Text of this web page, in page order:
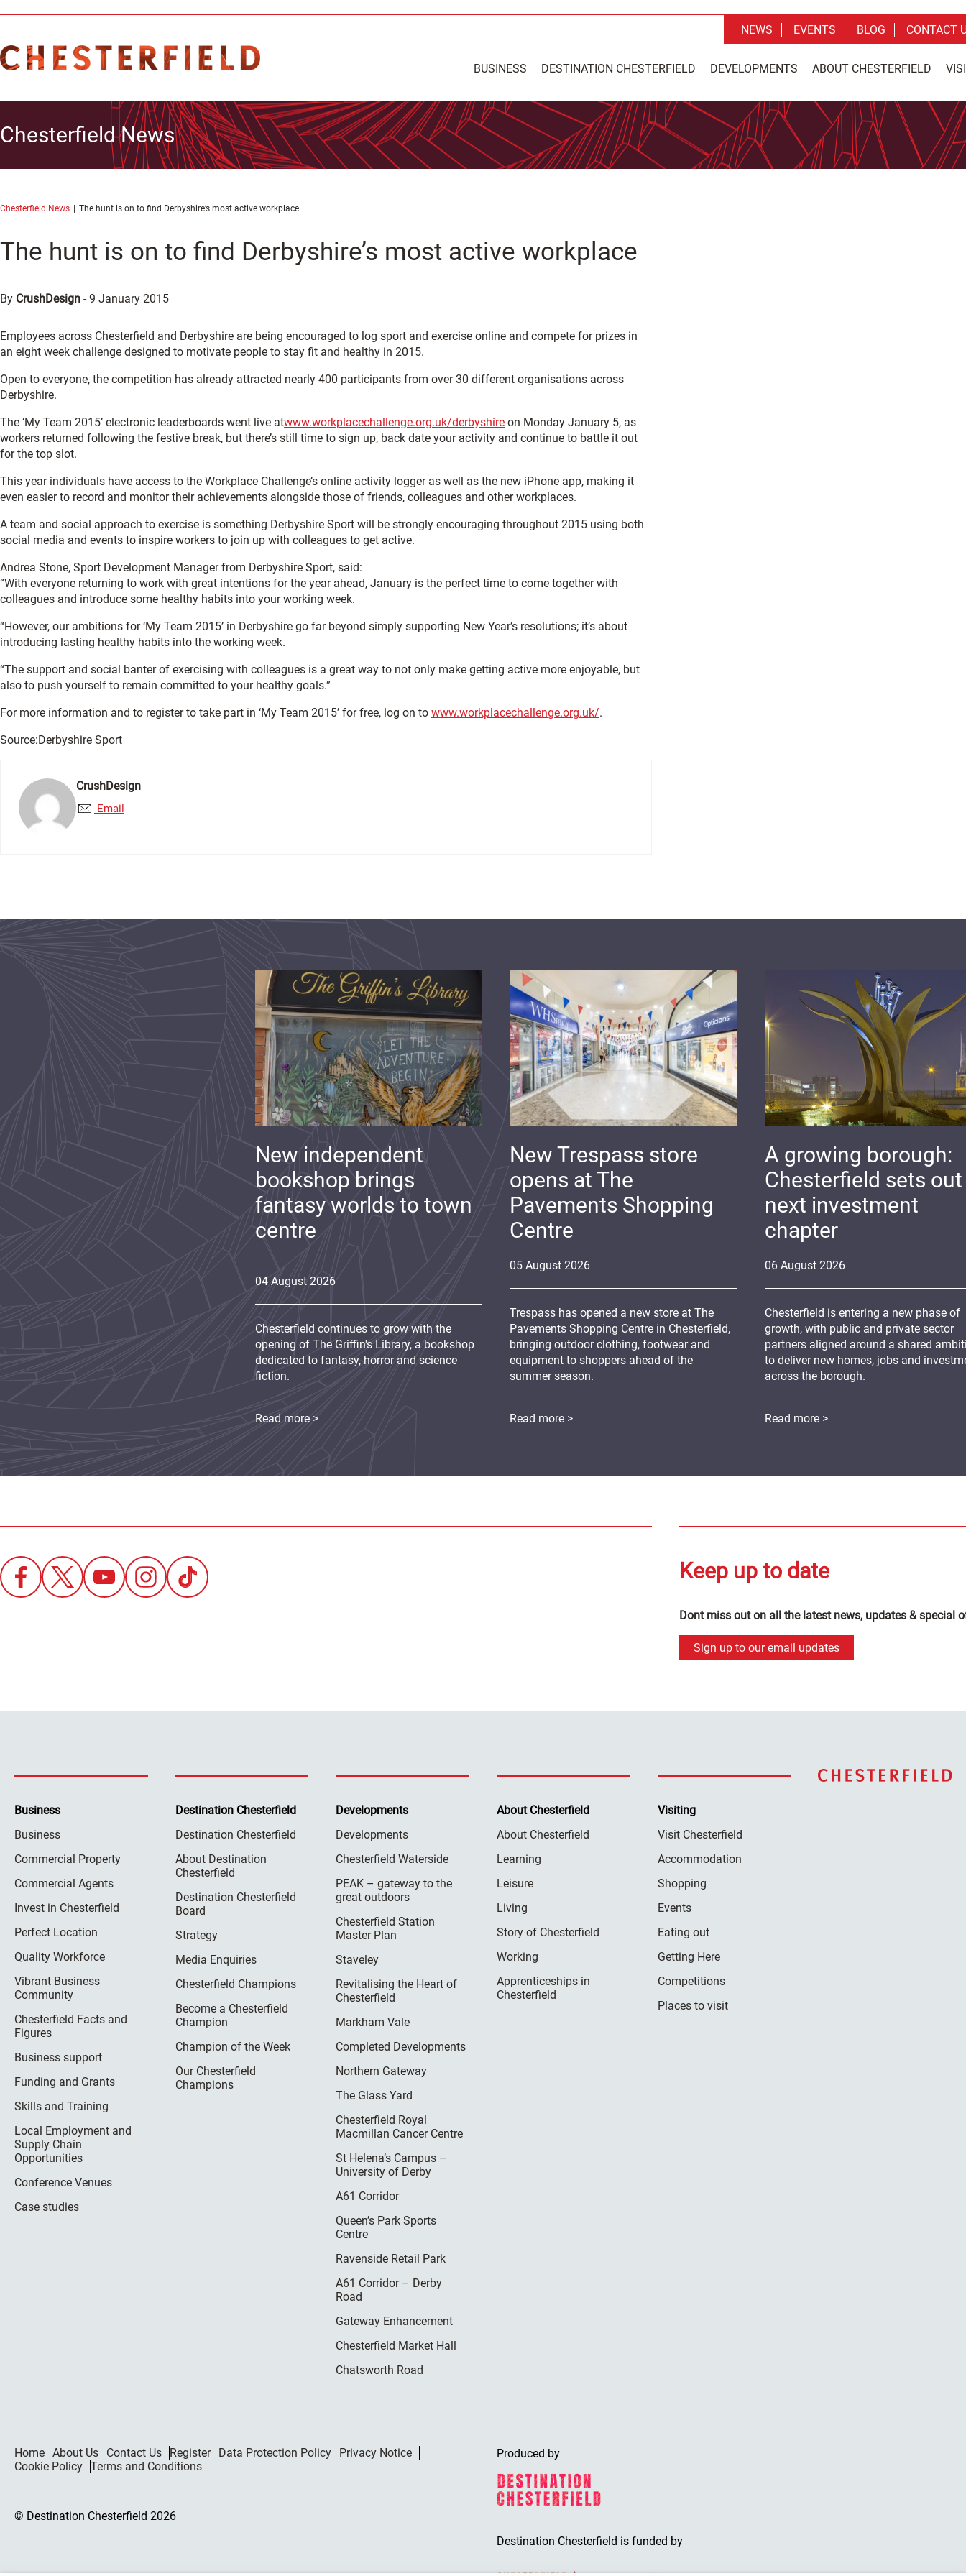
BUSINESS DESTINATION CHESTERFIELD DEVELOPMENTS ABOUT CHESTERFIELD
NEWS EVENTS BLOG CONTACT
Chesterfield News
Chesterfield News The hunt is on to find Derbyshire’s most active workplace
The hunt is on to find Derbyshire’s most active workplace
By CrushDesign -9 January 2015
Employees across Chesterfield and Derbyshire are being encouraged to log sport and exercise online and compete for prizes in
an eight week challenge designed to motivate people to stay fit and healthy in 2015.
Open to everyone, the competition has already attracted nearly 400 participants from over 30 different organisations across
Derbyshire.
The ‘My Team 2015’ electronic leaderboards went live atwww.workplacechallenge.org.uk/derbyshire on Monday January 5, as
workers returned following the festive break, but there’s still time to sign up, back date your activity and continue to battle it out
for the top slot.
This year individuals have access to the Workplace Challenge’s online activity logger as well as the new iPhone app, making it
even easier to record and monitor their achievements alongside those of friends, colleagues and other workplaces.
A team and social approach to exercise is something Derbyshire Sport will be strongly encouraging throughout 2015 using both
social media and events to inspire workers to join up with colleagues to get active.
Andrea Stone, Sport Development Manager from Derbyshire Sport, said:
“With everyone returning to work with great intentions for the year ahead, January is the perfect time to come together with
colleagues and introduce some healthy habits into your working week.
“However, our ambitions for ‘My Team 2015’ in Derbyshire go far beyond simply supporting New Year’s resolutions; it’s about
introducing lasting healthy habits into the working week.
“The support and social banter of exercising with colleagues is a great way to not only make getting active more enjoyable, but
also to push yourself to remain committed to your healthy goals.”
For more information and to register to take part in ‘My Team 2015’ for free, log on to www.workplacechallenge.org.uk/.
Source:Derbyshire Sport
CrushDesign
Email
06 August 2026
A growing borough:
Chesterfield sets
next investment
chapter
Chesterfield is entering a new phase of
growth, with public and private sector
partners aligned around a shared
to deliver new homes, jobs and
across the borough.
Read more >
05 August 2026
New Trespass store
opens at The
Pavements Shopping
Centre
Trespass has opened a new store at The
Pavements Shopping Centre in Chesterfield,
bringing outdoor clothing, footwear and
equipment to shoppers ahead of the
summer season.
Read more >
04 August 2026
New independent
bookshop brings
fantasy worlds to town
centre
Chesterfield continues to grow with the
opening of The Griffin's Library, a bookshop
dedicated to fantasy, horror and science
fiction.
Read more >
Keep up to date
Dont miss out on all the latest news, updates & special
Sign up to our email updates
Business
Business
Commercial Property
Commercial Agents
Invest in Chesterfield
Perfect Location
Quality Workforce
Vibrant Business
Community
Chesterfield Facts and
Figures
Business support
Funding and Grants
Skills and Training
Local Employment and
Supply Chain
Opportunities
Conference Venues
Case studies
Destination Chesterfield
Destination Chesterfield
About Destination
Chesterfield
Destination Chesterfield
Board
Strategy
Media Enquiries
Chesterfield Champions
Become a Chesterfield
Champion
Champion of the Week
Our Chesterfield
Champions
Developments
Developments
Chesterfield Waterside
PEAK – gateway to the
great outdoors
Chesterfield Station
Master Plan
Staveley
Revitalising the Heart of
Chesterfield
Markham Vale
Completed Developments
Northern Gateway
The Glass Yard
Chesterfield Royal
Macmillan Cancer Centre
St Helena’s Campus –
University of Derby
A61 Corridor
Queen’s Park Sports
Centre
Ravenside Retail Park
A61 Corridor – Derby
Road
Gateway Enhancement
Chesterfield Market Hall
Chatsworth Road
About Chesterfield
About Chesterfield
Learning
Leisure
Living
Story of Chesterfield
Working
Apprenticeships in
Chesterfield
Visiting
Visit Chesterfield
Accommodation
Shopping
Events
Eating out
Getting Here
Competitions
Places to visit
Home About Us Contact Us Register Data Protection Policy
Privacy Notice
Cookie Policy Terms and Conditions
© Destination Chesterfield 2026
Produced by
Destination Chesterfield is funded by